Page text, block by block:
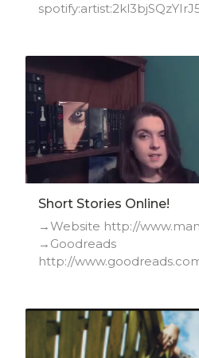
Short Stories Online!
→Website http://
→Goodreads
http://
→Twitter http://
→Instagram
http://instagram.com/